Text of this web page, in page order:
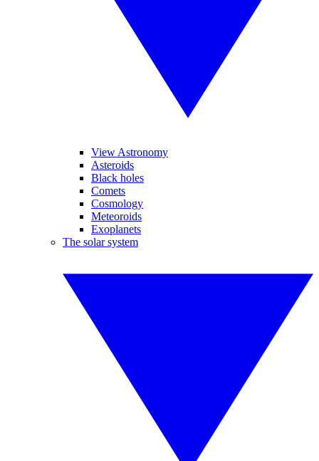
View Astronomy
Asteroids
Black holes
Comets
Cosmology
Meteoroids
Exoplanets
The solar system